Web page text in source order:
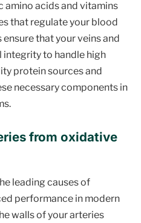
amino acids and vitamins
that regulate your blood
that your veins and
integrity to handle high
protein sources and
necessary components in
from oxidative
leading causes of
performance in modern
walls of your arteries